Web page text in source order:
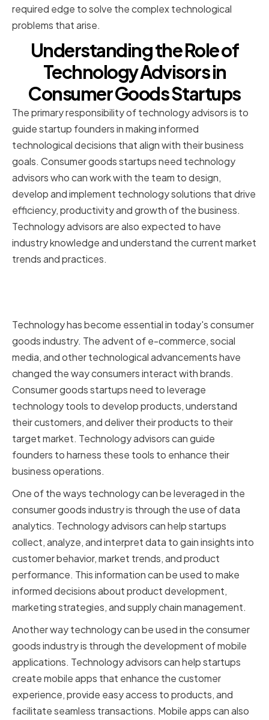
required edge to solve the complex technological
problems that arise.
Understanding the Role of
Technology Advisors in
Consumer Goods Startups
The primary responsibility of technology advisors is to
guide startup founders in making informed
technological decisions that align with their business
goals. Consumer goods startups need technology
advisors who can work with the team to design,
develop and implement technology solutions that drive
efficiency, productivity and growth of the business.
Technology advisors are also expected to have
industry knowledge and understand the current market
trends and practices.
Technology has become essential in today's consumer
goods industry. The advent of e-commerce, social
media, and other technological advancements have
changed the way consumers interact with brands.
Consumer goods startups need to leverage
technology tools to develop products, understand
their customers, and deliver their products to their
target market. Technology advisors can guide
founders to harness these tools to enhance their
business operations.
One of the ways technology can be leveraged in the
consumer goods industry is through the use of data
analytics. Technology advisors can help startups
collect, analyze, and interpret data to gain insights into
customer behavior, market trends, and product
performance. This information can be used to make
informed decisions about product development,
marketing strategies, and supply chain management.
Another way technology can be used in the consumer
goods industry is through the development of mobile
applications. Technology advisors can help startups
create mobile apps that enhance the customer
experience, provide easy access to products, and
facilitate seamless transactions. Mobile apps can also